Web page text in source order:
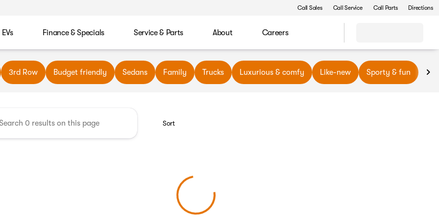
Call Sales Call Service Call Parts Directions
EVs Finance & Specials Service & Parts About Careers
Automotive
3rd Row Budget friendly Sedans Family Trucks Luxurious & comfy Like-new Sporty & fun
Sort